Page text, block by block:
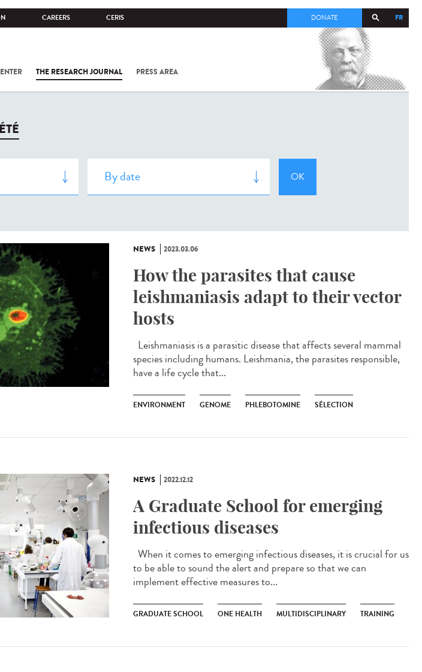
CAREERS CERIS FR
DONATE
THE RESEARCH JOURNAL PRESS AREA
COV-2 /
NEWS 2023.03.06
How the parasites that cause
leishmaniasis adapt to their vector
hosts
Leishmaniasis is a parasitic disease that affects several mammal
species including humans. Leishmania, the parasites responsible,
have a life cycle that...
ENVIRONMENT GENOME PHLEBOTOMINE SÉLECTION
NEWS 2022.12.12
A Graduate School for emerging
infectious diseases
When it comes to emerging infectious diseases, it is crucial for us
to be able to sound the alert and prepare so that we can
implement effective measures to...
GRADUATE SCHOOL ONE HEALTH MULTIDISCIPLINARY TRAINING